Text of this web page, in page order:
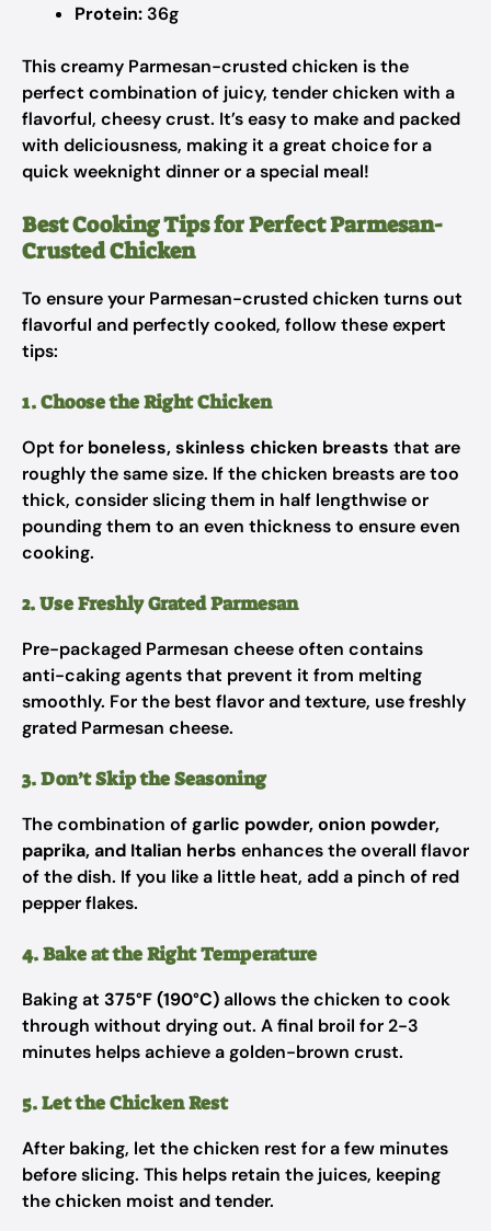
Protein: 36g
This creamy Parmesan-crusted chicken is the
perfect combination of juicy, tender chicken with a
flavorful, cheesy crust. It’s easy to make and packed
with deliciousness, making it a great choice for a
quick weeknight dinner or a special meal!
Best Cooking Tips for Perfect Parmesan-
Crusted Chicken
To ensure your Parmesan-crusted chicken turns out
flavorful and perfectly cooked, follow these expert
tips:
1. Choose the Right Chicken
Opt for boneless, skinless chicken breasts that are
roughly the same size. If the chicken breasts are too
thick, consider slicing them in half lengthwise or
pounding them to an even thickness to ensure even
cooking.
2. Use Freshly Grated Parmesan
Pre-packaged Parmesan cheese often contains
anti-caking agents that prevent it from melting
smoothly. For the best flavor and texture, use freshly
grated Parmesan cheese.
3. Don’t Skip the Seasoning
The combination ofgarlic powder, onion powder,
paprika, and Italian herbs enhances the overall flavor
of the dish. If you like a little heat, add a pinch of red
pepper flakes.
4. Bake at the Right Temperature
Baking at 375°F (190°C)allows the chicken to cook
through without drying out. A final broil for 2-3
minutes helps achieve a golden-brown crust.
5. Let the Chicken Rest
After baking, let the chicken rest for a few minutes
before slicing. This helps retain the juices, keeping
the chicken moist and tender.